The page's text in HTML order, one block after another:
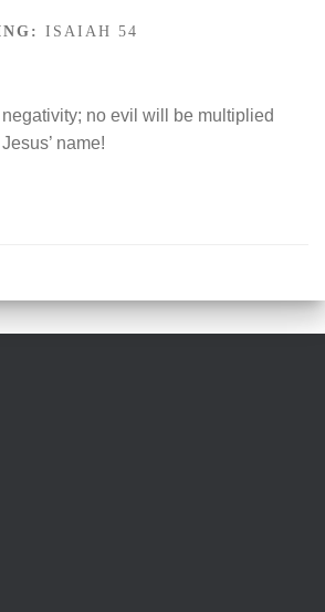
ISAIAH 54
no evil will be multiplied
name!